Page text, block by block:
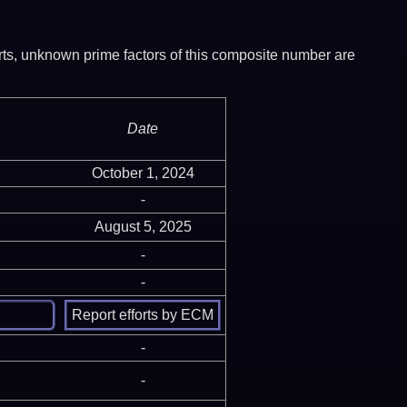
unknown prime factors of this composite number are
Date
October 1, 2024
-
August 5, 2025
-
-
-
-